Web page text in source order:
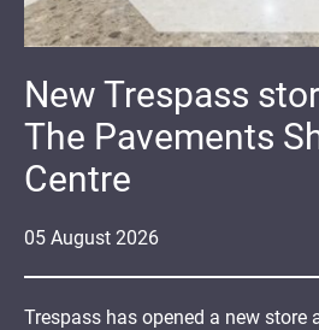
05 August 2026
New Trespass
The Pavements
Centre
Trespass has opened a new store